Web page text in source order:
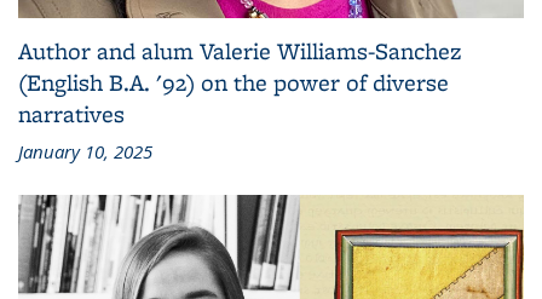
Author and alum Valerie Williams-Sanchez
(English B.A. '92) on the power of diverse
narratives
January 10, 2025